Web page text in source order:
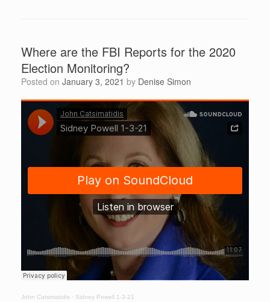
Where are the FBI Reports for the 2020
Election Monitoring?
Posted on January 3, 2021 by Denise Simon
John Catsimatidis · Sidney Powell 1-3-21